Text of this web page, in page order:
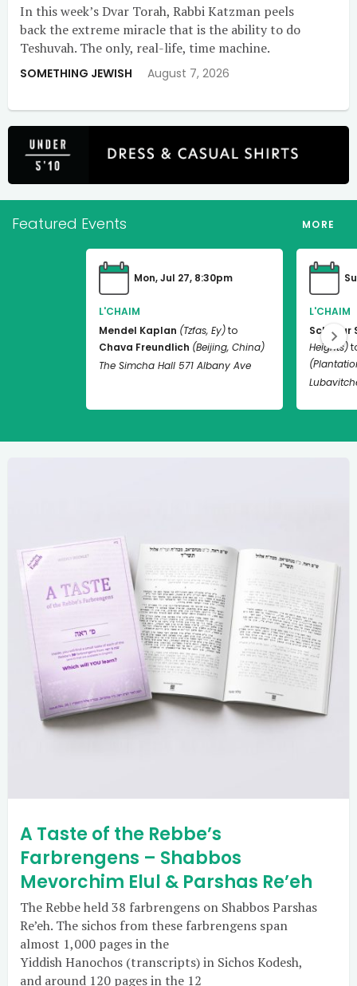
In this week’s Dvar Torah, Rabbi Katzman peels
back the extreme miracle that is the ability to do
Teshuvah. The only, real-life, time machine.
SOMETHING JEWISH August 7, 2026
Featured Events MORE
Mon, Jul 27, 8:30pm
L'CHAIM
Mendel Kaplan (Tzfas, Ey)to
Chava Freundlich (Beijing, China)
The Simcha Hall 571 Albany Ave
L'CHAIM
Schneur
Heights)
A Taste of the Rebbe’s
Farbrengens – Shabbos
Mevorchim Elul & Parshas Re’eh
The Rebbe held 38 farbrengens on Shabbos Parshas
Re’eh. The sichos from these farbrengens span
almost 1,000 pages in the
Yiddish Hanochos (transcripts) in Sichos Kodesh,
and around 120 pages in the 12